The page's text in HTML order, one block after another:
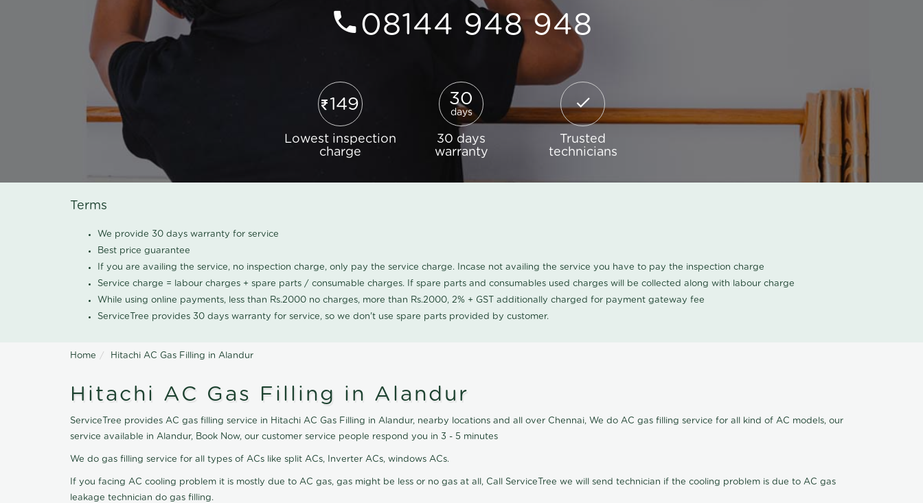
08144 948 948
149
Lowest inspection
charge
30
days
30 days
warranty
Trusted
technicians
Terms
We provide 30 days warranty for service
Best price guarantee
If you are availing the service, no inspection charge, only pay the service charge. Incase not availing the service you have to pay the inspection charge
Service charge = labour charges + spare parts / consumable charges. If spare parts and consumables used charges will be collected along with labour charge
While using online payments, less than Rs.2000 no charges, more than Rs.2000, 2% + GST additionally charged for payment gateway fee
ServiceTree provides 30 days warranty for service, so we don't use spare parts provided by customer.
Home Hitachi AC Gas Filling in Alandur
Hitachi AC Gas Filling in Alandur
ServiceTree provides AC gas filling service in Hitachi AC Gas Filling in Alandur, nearby locations and all over Chennai, We do AC gas filling service for all kind of AC models, our
service available in Alandur, Book Now, our customer service people respond you in 3 - 5 minutes
We do gas filling service for all types of ACs like split ACs, Inverter ACs, windows ACs.
If you facing AC cooling problem it is mostly due to AC gas, gas might be less or no gas at all, Call ServiceTree we will send technician if the cooling problem is due to AC gas
leakage technician do gas filling.